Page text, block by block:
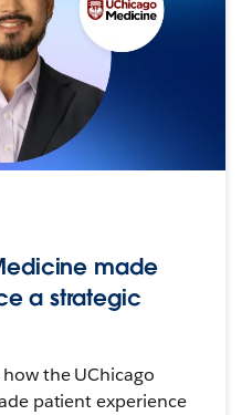
made
a strategic
the UChicago
patient experience